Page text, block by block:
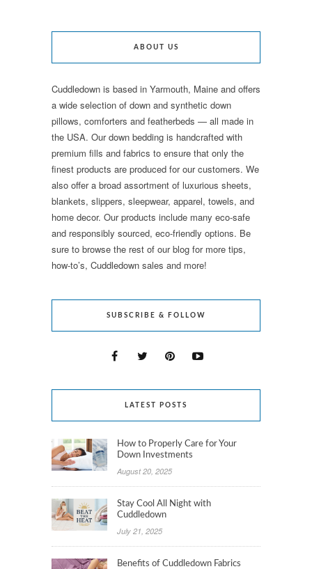
ABOUT US
Cuddledown is based in Yarmouth, Maine and offers
a wide selection of down and synthetic down
pillows, comforters and featherbeds — all made in
the USA. Our down bedding is handcrafted with
premium fills and fabrics to ensure that only the
finest products are produced for our customers. We
also offer a broad assortment of luxurious sheets,
blankets, slippers, sleepwear, apparel, towels, and
home decor. Our products include many eco-safe
and responsibly sourced, eco-friendly options. Be
sure to browse the rest of our blog for more tips,
how-to’s, Cuddledown sales and more!
SUBSCRIBE & FOLLOW
LATEST POSTS
How to Properly Care for Your
Down Investments
August 20, 2025
Stay Cool All Night with
Cuddledown
July 21, 2025
Benefits of Cuddledown Fabrics